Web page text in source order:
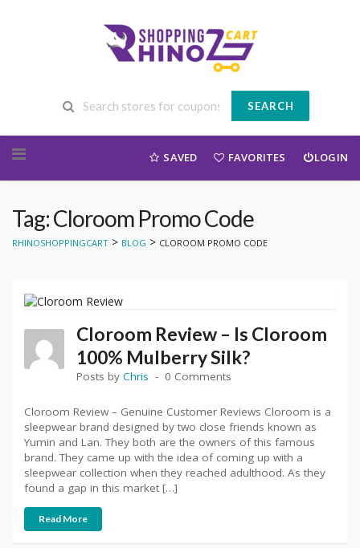
SEARCH
SAVED FAVORITES LOGIN
Tag: Cloroom Promo Code
RHINOSHOPPINGCART > BLOG > CLOROOM PROMO CODE
Cloroom Review – Is Cloroom
100% Mulberry Silk?
Posts by Chris 0 Comments
Cloroom Review – Genuine Customer Reviews Cloroom is a
sleepwear brand designed by two close friends known as
Yumin and Lan. They both are the owners of this famous
brand. They came up with the idea of coming up with a
sleepwear collection when they reached adulthood. As they
found a gap in this market […]
Read More